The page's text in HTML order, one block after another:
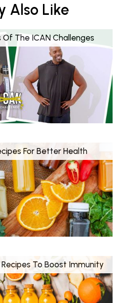
Also Like
The ICAN Challenges
For Better Health
To Boost Immunity